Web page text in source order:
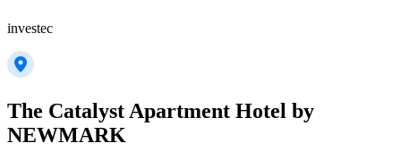
investec
The Catalyst Apartment Hotel by
NEWMARK